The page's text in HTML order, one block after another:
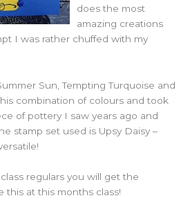
does the most
amazing creations
I was rather chuffed with my
Sun, Tempting Turquoise and
combination of colours and took
of pottery I saw years ago and
stamp set used is Upsy Daisy –
regulars you will get the
this at this months class!